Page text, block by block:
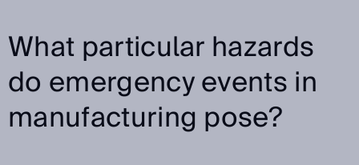
What particular hazards
do emergency events in
manufacturing pose?